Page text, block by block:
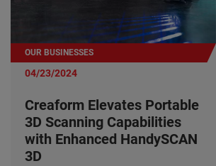
OUR BUSINESSES
04/23/2024
Creaform Elevates Portable
3D Scanning Capabilities
with Enhanced HandySCAN
3D